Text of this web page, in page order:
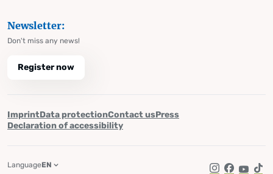
Newsletter:
Don't miss any news!
Register now
ImprintData protectionContact usPress
Declaration of accessibility
LanguageEN